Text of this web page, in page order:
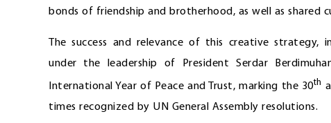
bonds of friendship and brotherhood, as well as shared
The success and relevance of this creative
under the leadership of President Serdar
International Year of Peace and Trust, marking the 30th
times recognized by UN General Assembly resolutions.